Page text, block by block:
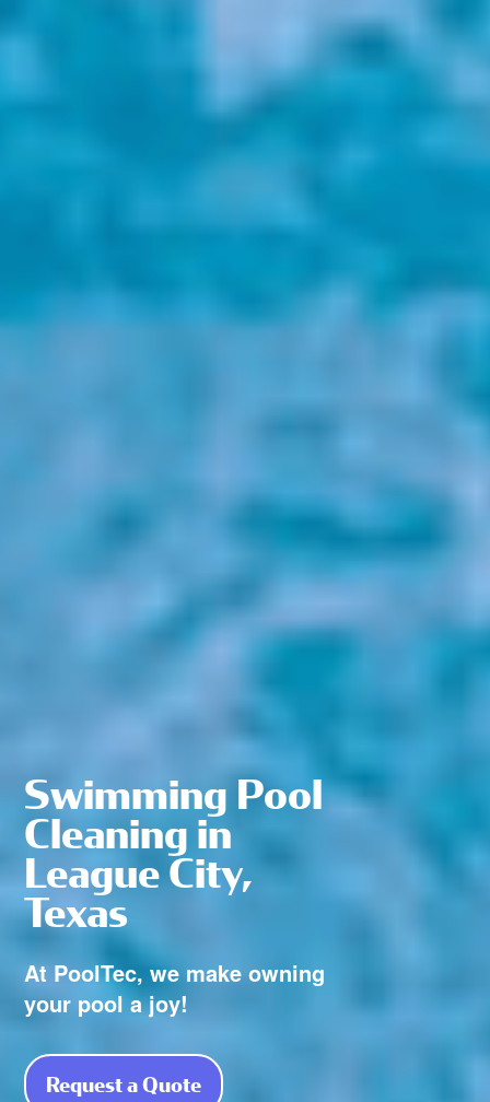
Swimming Pool
Cleaning in
League City,
Texas
At PoolTec, we make owning
your pool a joy!
Request a Quote